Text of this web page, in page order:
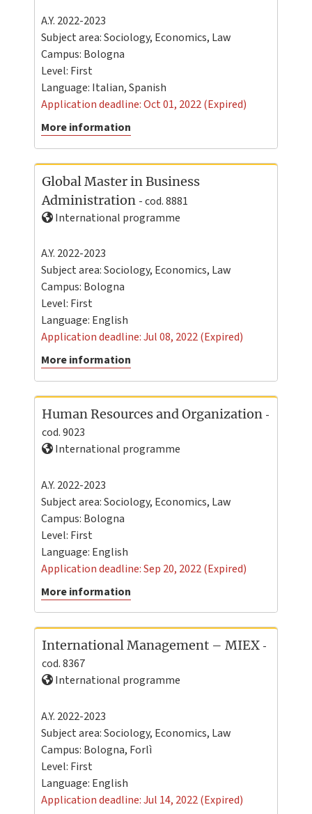
A.Y. 2022-2023
Subject area: Sociology, Economics, Law
Campus: Bologna
Level: First
Language: Italian,Spanish
Application deadline: Oct 01, 2022 (Expired)
More information
Global Master in Business
Administration - cod. 8881
International programme
A.Y. 2022-2023
Subject area: Sociology, Economics, Law
Campus: Bologna
Level: First
Language: English
Application deadline: Jul 08, 2022 (Expired)
More information
Human Resources and Organization -
cod. 9023
International programme
A.Y. 2022-2023
Subject area: Sociology, Economics, Law
Campus: Bologna
Level: First
Language: English
Application deadline: Sep 20, 2022 (Expired)
More information
International Management – MIEX -
cod. 8367
International programme
A.Y. 2022-2023
Subject area: Sociology, Economics, Law
Campus: Bologna, Forlì
Level: First
Language: English
Application deadline: Jul 14, 2022 (Expired)